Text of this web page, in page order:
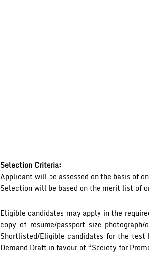
Selection Criteria:
Applicant will be assessed on the basis of
Selection will be based on the merit list of
Eligible candidates may apply in the
copy of resume/passport size
Shortlisted/Eligible candidates for the
Demand Draft in favour of “Society for